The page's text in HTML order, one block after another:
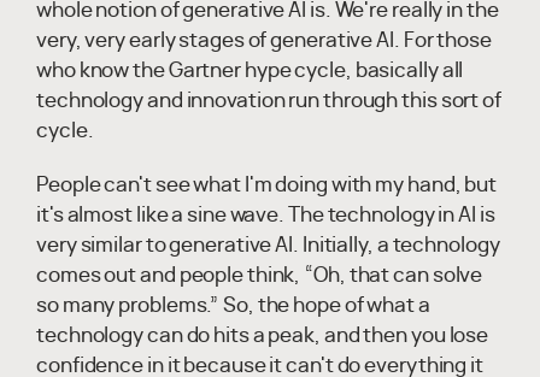
whole notion of generative AI is. We're really in the
very, very early stages of generative AI. For those
who know the Gartner hype cycle, basically all
technology and innovation run through this sort of
cycle.
People can't see what I'm doing with my hand, but
it's almost like a sine wave. The technology in AI is
very similar to generative AI. Initially, a technology
comes out and people think, “Oh, that can solve
so many problems.” So, the hope of what a
technology can do hits a peak, and then you lose
confidence in it because it can't do everything it